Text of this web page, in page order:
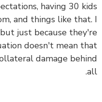
having 30
and things like
but just because
doesn't mean
collateral damage